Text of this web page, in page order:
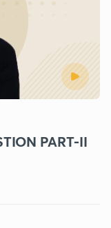
PART-II